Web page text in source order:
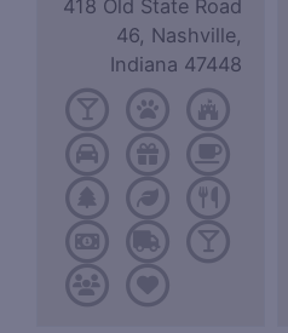
418 Old State Road
46, Nashville,
Indiana 47448